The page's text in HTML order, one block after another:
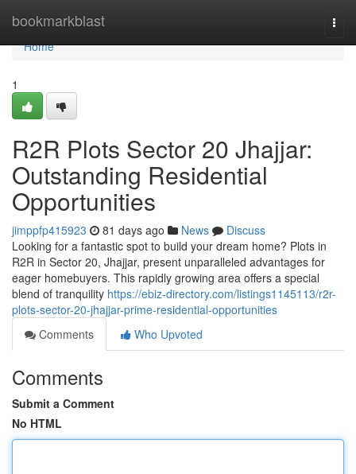
bookmarkblast
Home
Home
1
R2R Plots Sector 20 Jhajjar:
Outstanding Residential
Opportunities
jimppfp415923 81 days ago News
Discuss
Looking for a fantastic spot to build your dream home? Plots in
R2R in Sector 20, Jhajjar, present unparalleled advantages for
eager homebuyers. This rapidly growing area offers a special
blend of tranquility https://ebiz-directory.com/listings1145113/r2r-
plots-sector-20-jhajjar-prime-residential-opportunities
Comments
Who Upvoted
Comments
Submit a Comment
No HTML